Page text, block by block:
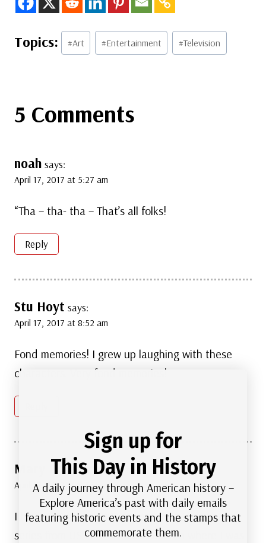
Post
Tags:
#Art #Entertainment #Television
5 Comments
noah says:
April 17, 2017 at 5:27 am
“Tha – tha- tha – That’s all folks!
Reply
Stu Hoyt says:
April 17, 2017 at 8:52 am
Fond memories! I grew up laughing with these
characters. Very fond memories!
Mary Rose Francini says:
April 17, 2017 at 8:55 am
I have 1997 thru 2001 stamps that I bought the
series from US Post Office in Boston where I was
Sign up for
This Day in History
A daily journey through American history –
Explore America’s past with daily emails
featuring historic events and the stamps that
commemorate them.